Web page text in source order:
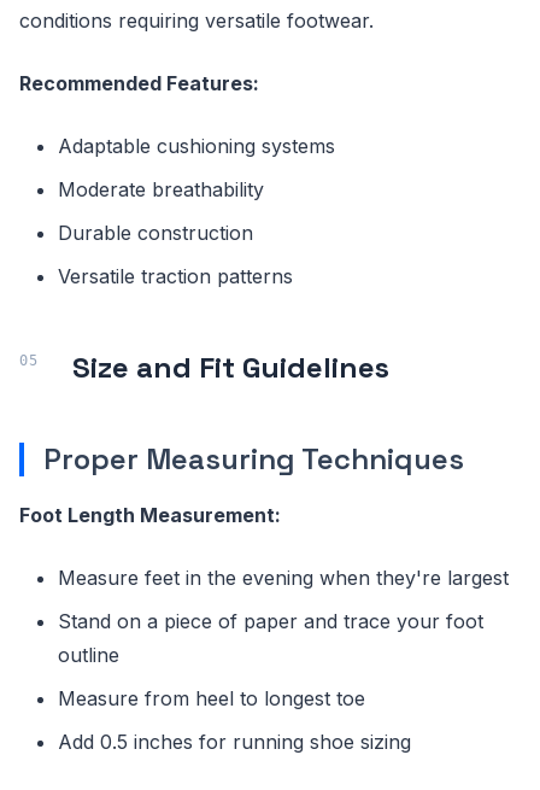
conditions requiring versatile footwear.
Recommended Features:
Adaptable cushioning systems
Moderate breathability
Durable construction
Versatile traction patterns
Size and Fit Guidelines
Proper Measuring Techniques
Foot Length Measurement:
Measure feet in the evening when they're largest
Stand on a piece of paper and trace your foot
outline
Measure from heel to longest toe
Add 0.5 inches for running shoe sizing